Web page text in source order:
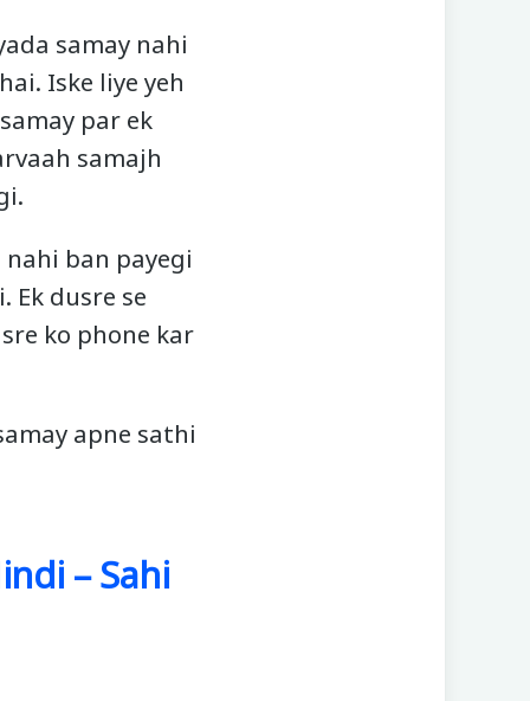
samay nahi
Iske liye yeh
par ek
samajh
ban payegi
Ek dusre se
ko phone kar
apne sathi
– Sahi